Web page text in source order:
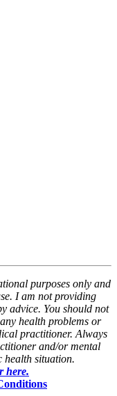
purposes only and
I am not providing
advice. You should not
health problems or
practitioner. Always
and/or mental
health situation.
here.